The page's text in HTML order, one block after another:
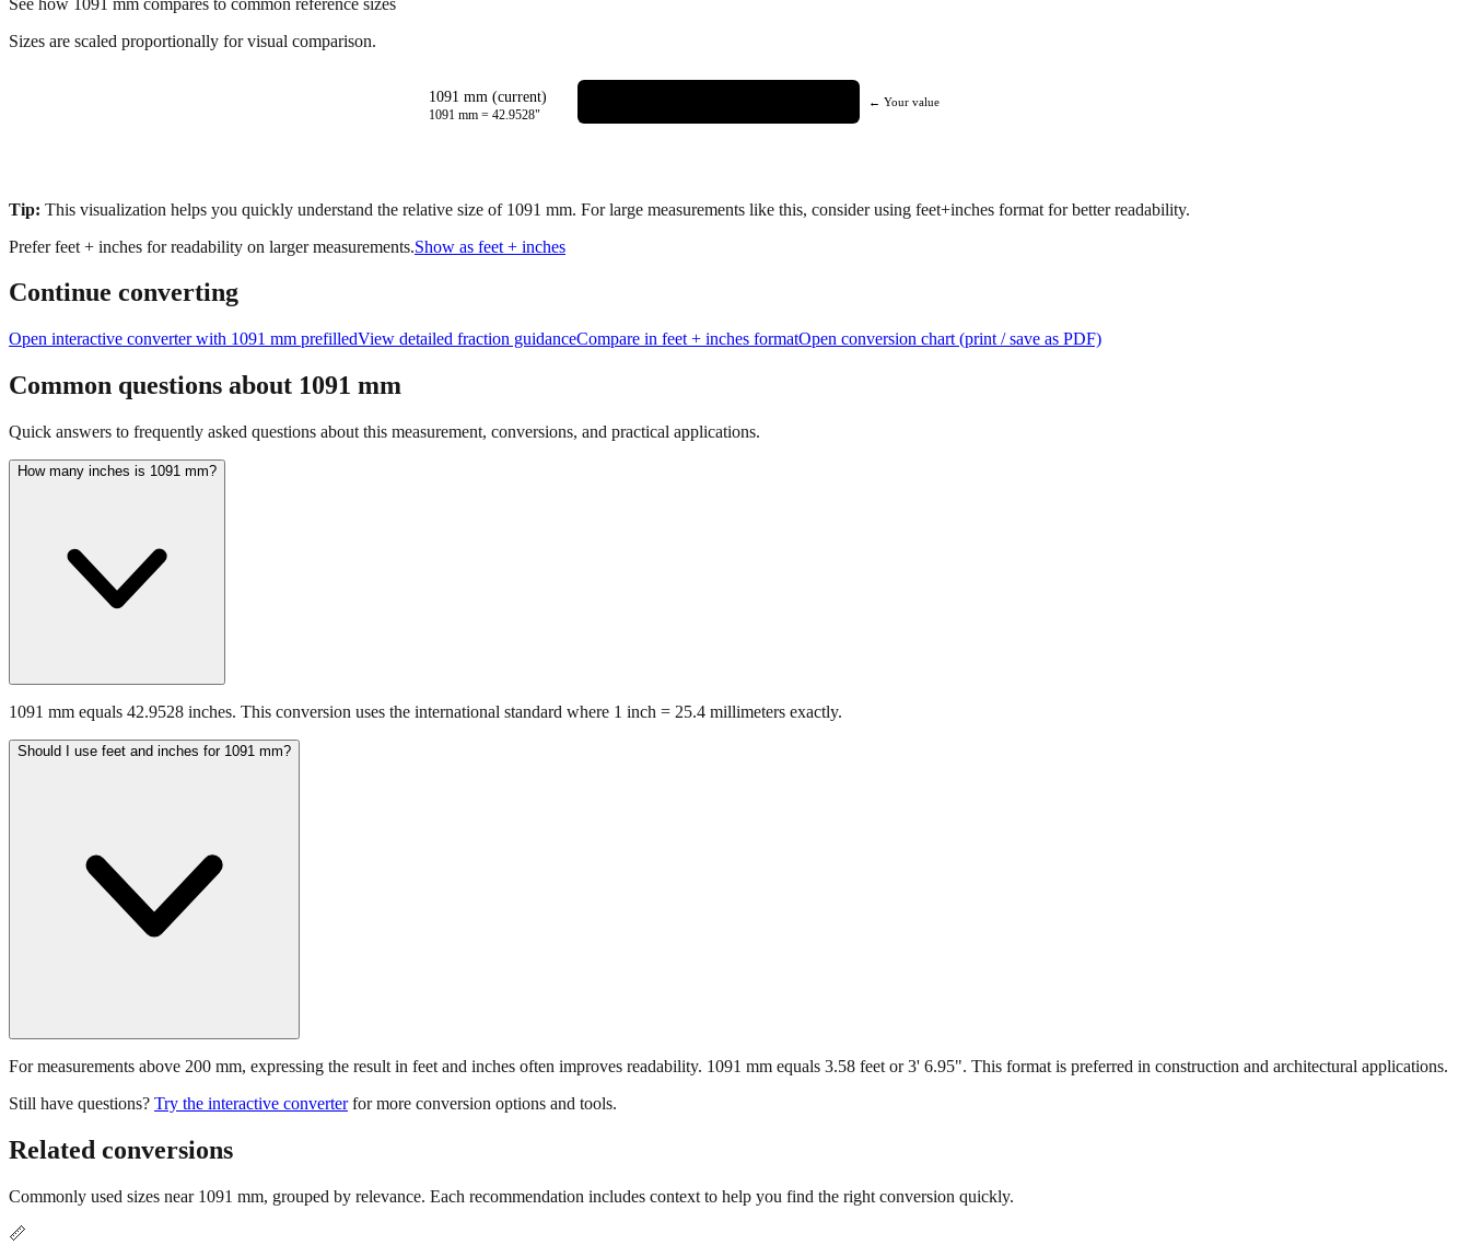
Sizes are scaled proportionally for visual comparison.
1091 mm (current)
1091 mm = 42.9528"
← Your value
Tip: This visualization helps you quickly understand the relative size of 1091 mm. For large measurements like this, consider using feet+inches format for better readability.
Prefer feet + inches for readability on larger measurements.Show as feet + inches
Continue converting
Open interactive converter with 1091 mm prefilledView detailed fraction guidanceCompare in feet + inches formatOpen conversion chart (print / save as PDF)
Common questions about 1091 mm
Quick answers to frequently asked questions about this measurement, conversions, and practical applications.
How many inches is 1091 mm?
1091 mm equals 42.9528 inches. This conversion uses the international standard where 1 inch = 25.4 millimeters exactly.
Should I use feet and inches for 1091 mm?
For measurements above 200 mm, expressing the result in feet and inches often improves readability. 1091 mm equals 3.58 feet or 3' 6.95". This format is preferred in construction and architectural applications.
Still have questions? Try the interactive converter for more conversion options and tools.
Related conversions
Commonly used sizes near 1091 mm, grouped by relevance. Each recommendation includes context to help you find the right conversion quickly.
📏